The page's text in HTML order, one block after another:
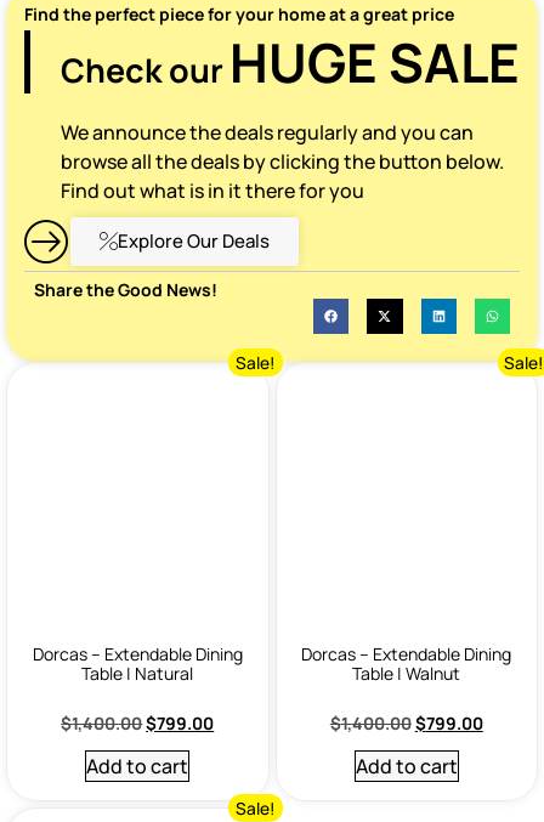
Find the perfect piece for your home at a great price
Check our HUGE SALE
We announce the deals regularly and you can
browse all the deals by clicking the button below.
Find out what is in it there for you
Explore Our Deals
Share the Good News!
Sale!
Dorcas – Extendable Dining
Table | Natural
$1,400.00$799.00
Add to cart
Sale!
Dorcas – Extendable Dining
Table | Walnut
$1,400.00$799.00
Add to cart
Sale!